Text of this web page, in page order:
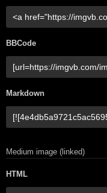
BBCode
Markdown
Medium image (linked)
HTML